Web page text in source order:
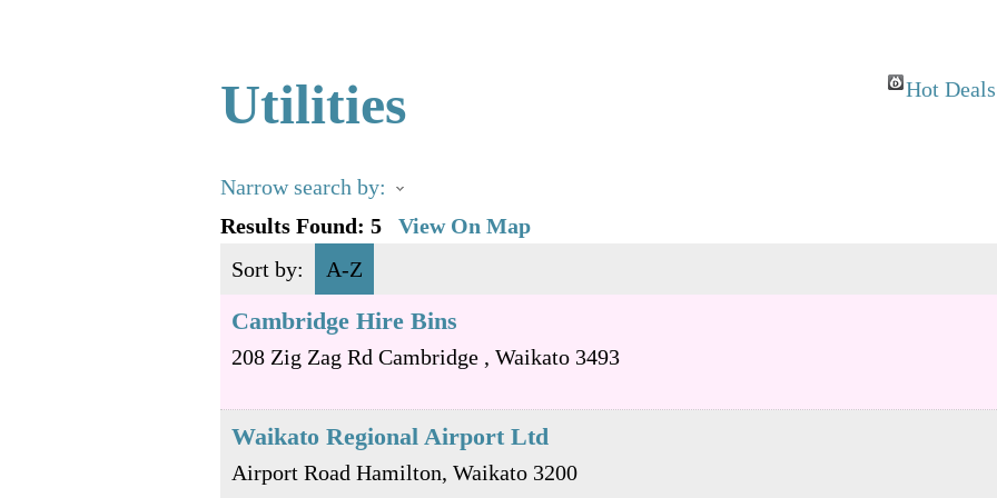
Utilities Hot Deals
Narrow search by:
Results Found: 5
View On Map
Sort by:
A-Z
Cambridge Hire Bins
208 Zig Zag Rd Cambridge , Waikato 3493
Waikato Regional Airport Ltd
Airport Road Hamilton, Waikato 3200